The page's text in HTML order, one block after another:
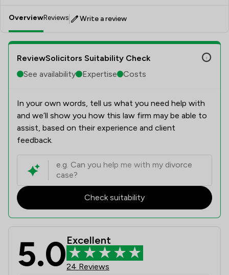
OverviewReviews Write a review
ReviewSolicitors Suitability Check
See availability
Expertise Costs
In your own words, tell us what you need help with
and we’ll show you how this law firm may be able to
assist, based on their experience and client
feedback.
Check suitability
5.0Excellent
24 Reviews